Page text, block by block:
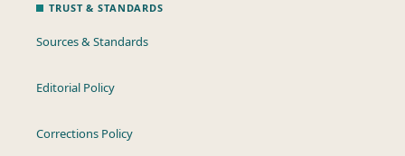
TRUST & STANDARDS
Sources & Standards
Editorial Policy
Corrections Policy